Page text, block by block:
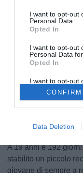
I want to opt-out
Personal Data.
Opted In
I want to opt-out
Personal Data
Opted In
I want to opt-out
Retention, Sale,
Personal Data
Purposes for
Opted Out
CONFIRM
Data Deletion
© foto di
Due gol e un rigore
eliminato l'Argentina
A 19 anni e 192
stabilito un piccolo
giovane di sempre a